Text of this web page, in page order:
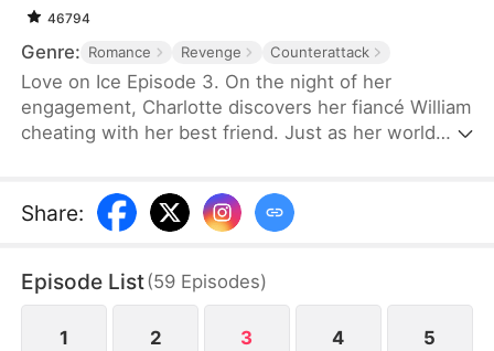
46794
Genre: Romance Revenge Counterattack
Love on Ice Episode 3. On the night of her
engagement, Charlotte discovers her fiancé William
cheating with her best friend. Just as her world
willing to protect her.But their connection soon
pulls them into something far more dangerous than
suspicious game, Charlotte uncovers a web of
power, money, and manipulation tied to her family
fortune.
Share:
Episode List(59 Episodes)
1 2 3 4 5